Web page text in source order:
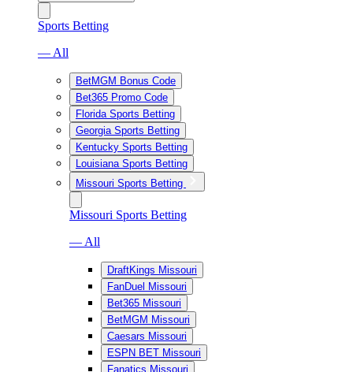
Sports Betting
— All
BetMGM Bonus Code
Bet365 Promo Code
Florida Sports Betting
Georgia Sports Betting
Kentucky Sports Betting
Louisiana Sports Betting
Missouri Sports Betting
Missouri Sports Betting
— All
DraftKings Missouri
FanDuel Missouri
Bet365 Missouri
BetMGM Missouri
Caesars Missouri
ESPN BET Missouri
Fanatics Missouri